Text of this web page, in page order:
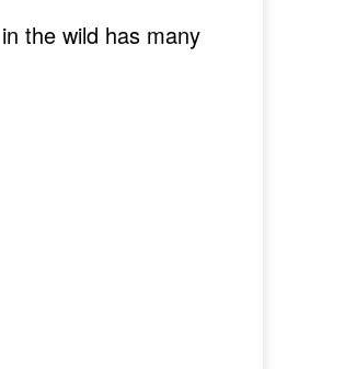
the wild has many